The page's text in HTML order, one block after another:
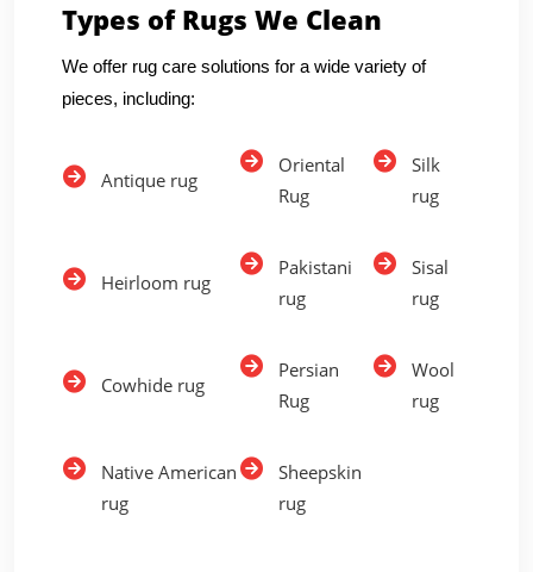
Types of Rugs We Clean
We offer rug care solutions for a wide variety of
pieces, including:
Antique rug
Oriental
Rug
Silk
rug
Heirloom rug
Pakistani
rug
Sisal
rug
Cowhide rug
Persian
Rug
Wool
rug
Native American
rug
Sheepskin
rug